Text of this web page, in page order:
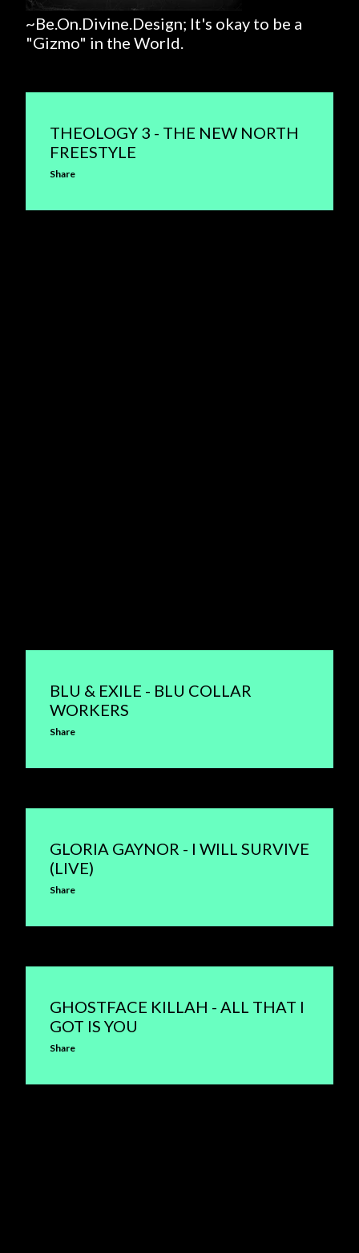
~Be.On.Divine.Design; It's okay to be a
"Gizmo" in the World.
THEOLOGY 3 - THE NEW NORTH
FREESTYLE
Share
BLU & EXILE - BLU COLLAR
WORKERS
Share
GLORIA GAYNOR - I WILL SURVIVE
(LIVE)
Share
GHOSTFACE KILLAH - ALL THAT I
GOT IS YOU
Share